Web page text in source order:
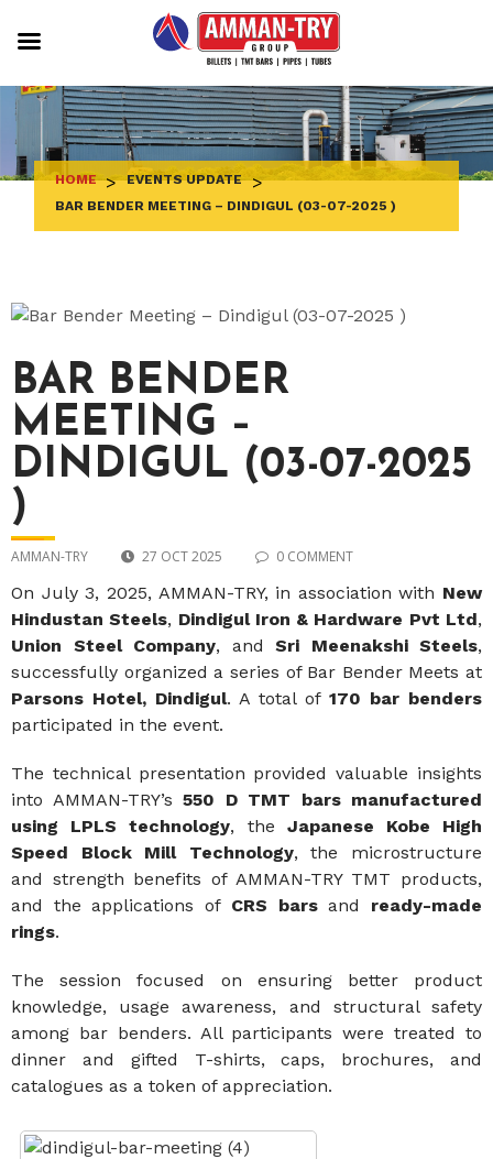
to
content
HOME > EVENTS UPDATE >
BAR BENDER MEETING – DINDIGUL (03-07-2025 )
BAR BENDER
MEETING –
DINDIGUL (03-07-2025
)
AMMAN-TRY 27 OCT 2025 0 COMMENT
On July 3, 2025, AMMAN-TRY, in association with New
Hindustan Steels, Dindigul Iron & Hardware Pvt Ltd,
Union Steel Company, and Sri Meenakshi Steels,
successfully organized a series of Bar Bender Meets at
Parsons Hotel, Dindigul. A total of 170 bar benders
participated in the event.
The technical presentation provided valuable insights
into AMMAN-TRY’s 550 D TMT bars manufactured
using LPLS technology, the Japanese Kobe High
Speed Block Mill Technology, the microstructure
and strength benefits of AMMAN-TRY TMT products,
and the applications of CRS barsand ready-made
rings.
The session focused on ensuring better product
knowledge, usage awareness, and structural safety
among bar benders. All participants were treated to
dinner and gifted T-shirts, caps, brochures, and
catalogues as a token of appreciation.